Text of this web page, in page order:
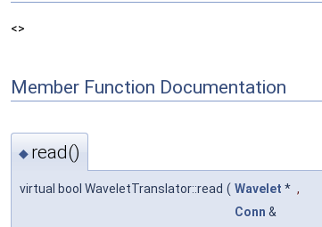
<>
Member Function Documentation
◆ read()
virtual bool WaveletTranslator::read ( Wavelet * ,
Conn &